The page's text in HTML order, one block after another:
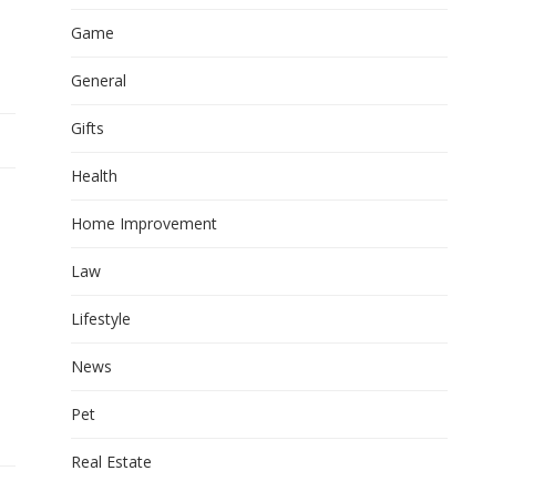
Game
General
Gifts
Health
Home Improvement
Law
Lifestyle
News
Pet
Real Estate